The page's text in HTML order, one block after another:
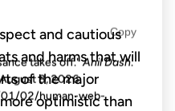
and cautious
and harms that will
of the major
optimistic than
Copy
takes off."Anil Dash.
August 8, 2026.
02/human-web-